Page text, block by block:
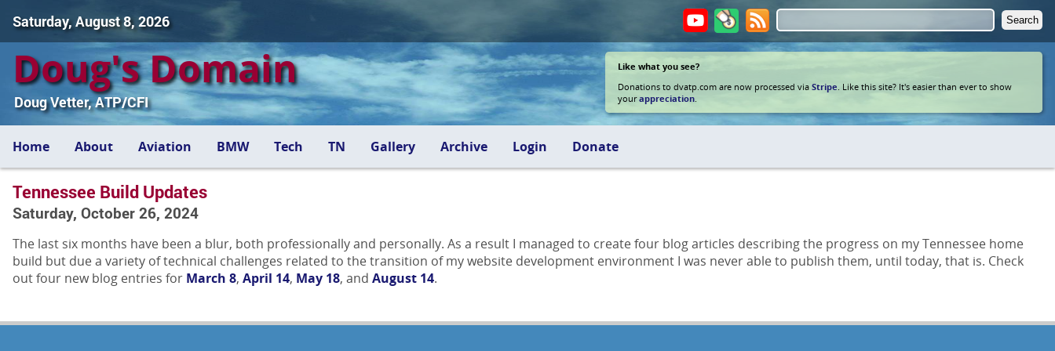
Saturday, August 8, 2026
Doug's Domain
Doug Vetter, ATP/CFI
Like what you see?
Donations to dvatp.com are now processed viaStripe . Like this site? It's easier than ever to show
yourappreciation
Home About Aviation BMW Tech TN Gallery Archive Login Donate
Tennessee Build Updates
Saturday, October 26, 2024
The last six months have been a blur, both professionally and personally. As a result I managed to create four blog articles describing the progress on my Tennessee home
build but due a variety of technical challenges related to the transition of my website development environment I was never able to publish them, until today, that is. Check
out four new blog entries for March 8, April 14, May 18, and August 14.